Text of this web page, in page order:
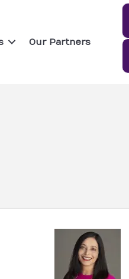
Our Partners